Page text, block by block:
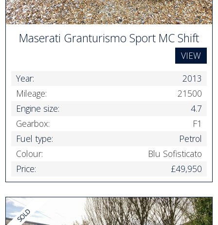
Maserati Granturismo Sport MC Shift
VIEW
Year:
2013
Mileage:
21500
Engine size:
4.7
Gearbox:
F1
Fuel type:
Petrol
Colour:
Blu Sofisticato
Price:
£49,950